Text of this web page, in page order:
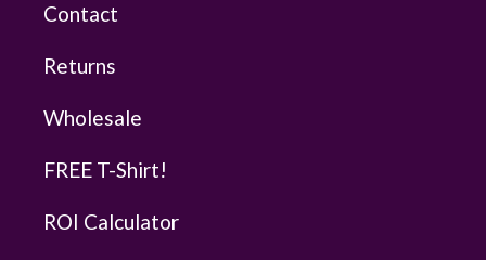
Contact
Returns
Wholesale
FREE T-Shirt!
ROI Calculator